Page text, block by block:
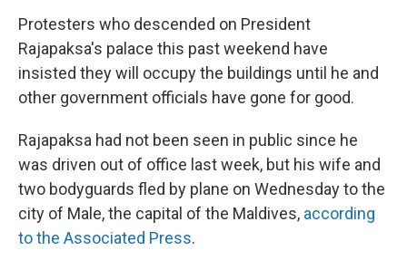
Protesters who descended on President
Rajapaksa's palace this past weekend have
insisted they will occupy the buildings until he and
other government officials have gone for good.
Rajapaksa had not been seen in public since he
was driven out of office last week, but his wife and
two bodyguards fled by plane on Wednesday to the
city of Male, the capital of the Maldives, according
to the Associated Press.